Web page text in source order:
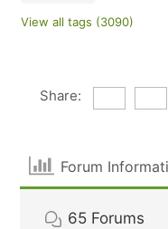
View all tags (3090)
Share:
Forum
65 Forums